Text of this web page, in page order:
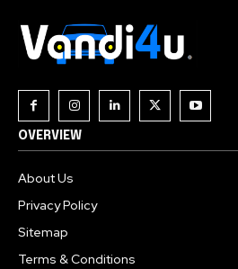
OVERVIEW
About Us
Privacy Policy
Sitemap
Terms & Conditions